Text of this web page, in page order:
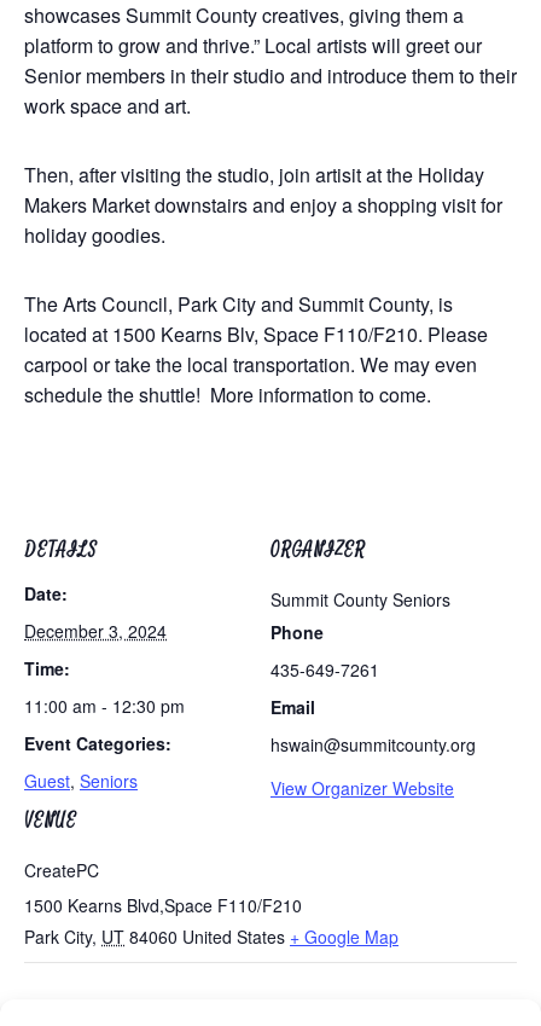
showcases Summit County creatives, giving them a
platform to grow and thrive.” Local artists will greet our
Senior members in their studio and introduce them to their
work space and art.
Then, after visiting the studio, join artisit at the Holiday
Makers Market downstairs and enjoy a shopping visit for
holiday goodies.
The Arts Council, Park City and Summit County, is
located at 1500 Kearns Blv, Space F110/F210. Please
carpool or take the local transportation. We may even
schedule the shuttle! More information to come.
DETAILS
Date:
December 3, 2024
Time:
11:00 am - 12:30 pm
Event Categories:
Guest, Seniors
VENUE
CreatePC
1500 Kearns Blvd,Space F110/F210
Park City, UT 84060 United States + Google Map
ORGANIZER
Summit County Seniors
Phone
435-649-7261
Email
hswain@summitcounty.org
View Organizer Website